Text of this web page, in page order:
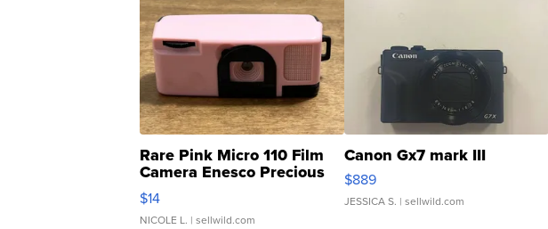
Rare Pink Micro 110 Film
Camera Enesco Precious
Moments TD4
$14
NICOLE L. | sellwild.com
Canon Gx7 mark III
$889
JESSICA S. | sellwild.com